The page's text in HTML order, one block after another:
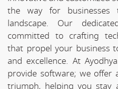
the way for
landscape. Our
committed to crafting
that propel your business
and excellence. At
provide software; we
triumph, helping you stay